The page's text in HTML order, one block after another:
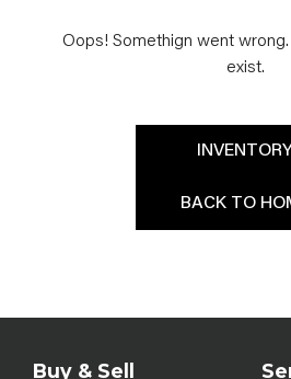
Oops! Somethign went
exist.
INVENTORY
BACK TO
Buy & Sell